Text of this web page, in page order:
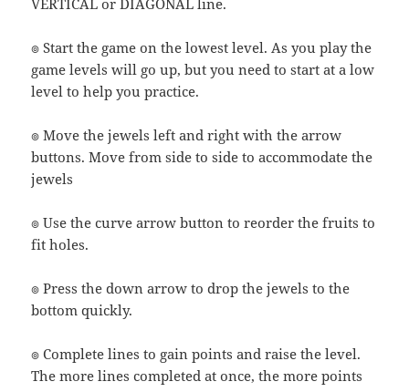
VERTICAL or DIAGONAL line.
๏ Start the game on the lowest level. As you play the
game levels will go up, but you need to start at a low
level to help you practice.
๏ Move the jewels left and right with the arrow
buttons. Move from side to side to accommodate the
jewels
๏ Use the curve arrow button to reorder the fruits to
fit holes.
๏ Press the down arrow to drop the jewels to the
bottom quickly.
๏ Complete lines to gain points and raise the level.
The more lines completed at once, the more points